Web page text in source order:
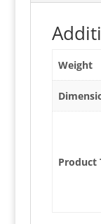
Weight
Product